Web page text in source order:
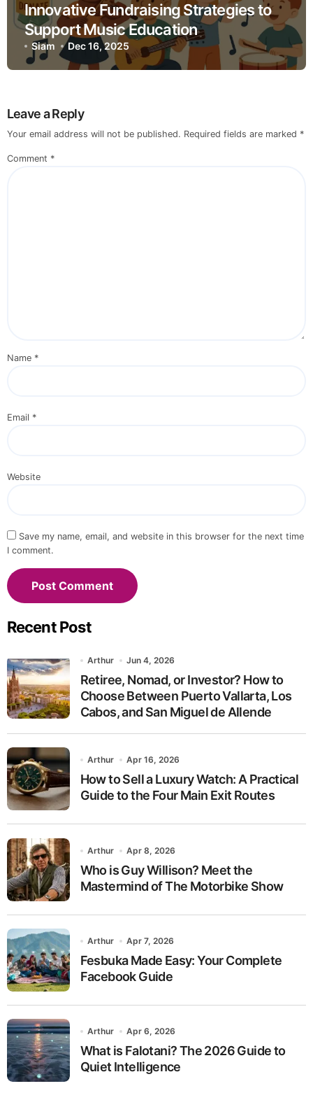
Innovative Fundraising Strategies to
Support Music Education
Siam Dec 16, 2025
Leave a Reply
Your email address will not be published. Required fields are marked *
Comment *
Name *
Email *
Website
Save my name, email, and website in this browser for the next time
I comment.
Recent Post
Arthur Jun 4, 2026
Retiree, Nomad, or Investor? How to
Choose Between Puerto Vallarta, Los
Cabos, and San Miguel de Allende
Arthur Apr 16, 2026
How to Sell a Luxury Watch: A Practical
Guide to the Four Main Exit Routes
Arthur Apr 8, 2026
Who is Guy Willison? Meet the
Mastermind of The Motorbike Show
Arthur Apr 7, 2026
Fesbuka Made Easy: Your Complete
Facebook Guide
Arthur Apr 6, 2026
What is Falotani? The 2026 Guide to
Quiet Intelligence